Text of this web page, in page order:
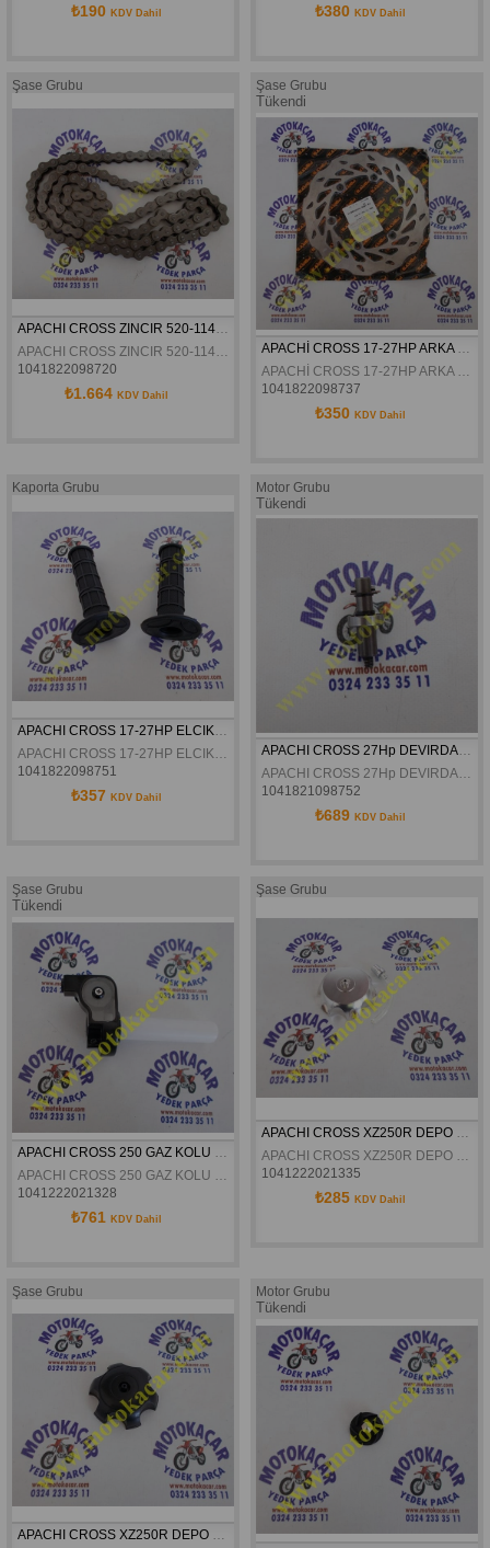
₺190 KDV Dahil ₺380 KDV Dahil
Şase Grubu
APACHI CROSS ZINCIR 520-114L 27HP ORJINAL
1041822098720
₺1.664 KDV Dahil
Şase Grubu
Tükendi
1041822098737
₺350 KDV Dahil
Kaporta Grubu
1041822098751
₺357 KDV Dahil
Motor Grubu
Tükendi
1041821098752
₺689 KDV Dahil
Şase Grubu
Tükendi
1041222021328
₺761 KDV Dahil
Şase Grubu
1041222021335
₺285 KDV Dahil
Şase Grubu Motor Grubu
Tükendi